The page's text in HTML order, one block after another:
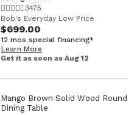
3475
Bob's Everyday Low Price
$699.00
12 mos special financing*
Learn More
Get it as soon as Aug 12
Mango Brown Solid Wood Round
Dining Table